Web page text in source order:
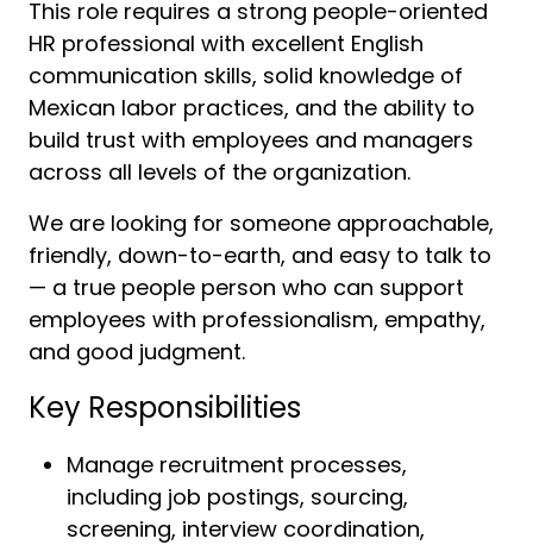
This role requires a strong people-oriented
HR professional with excellent English
communication skills, solid knowledge of
Mexican labor practices, and the ability to
build trust with employees and managers
across all levels of the organization.
We are looking for someone approachable,
friendly, down-to-earth, and easy to talk to
— a true people person who can support
employees with professionalism, empathy,
and good judgment.
Key Responsibilities
Manage recruitment processes,
including job postings, sourcing,
screening, interview coordination,